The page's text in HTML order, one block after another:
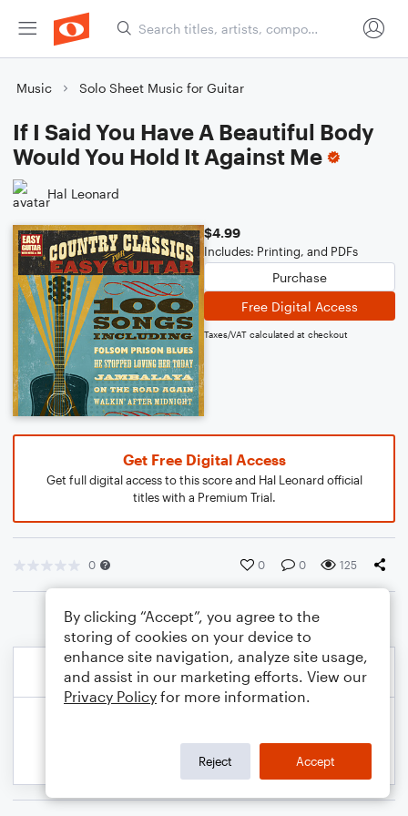
Music Solo Sheet Music for Guitar
If I Said You Have A Beautiful Body
Would You Hold It Against Me
Hal Leonard
$4.99
Includes: Printing, and PDFs
Purchase
Free Digital Access
Taxes/VAT calculated at checkout
Get Free Digital Access
Get full digital access to this score and Hal Leonard official
titles with a Premium Trial.
0 0 0 125
By clicking “Accept”, you agree to the
storing of cookies on your device to
enhance site navigation, analyze site usage,
and assist in our marketing efforts. View our
Privacy Policy for more information.
Reject Accept